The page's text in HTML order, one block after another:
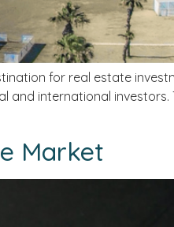
for real estate
international investors.
Market